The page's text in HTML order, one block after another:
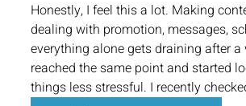
Honestly, I feel this a lot. Making
dealing with promotion, messages,
everything alone gets draining after
reached the same point and started
things less stressful. I recently